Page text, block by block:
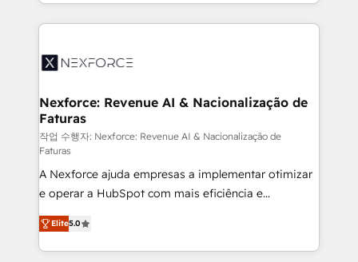
regional experience. Today, we are Brazil’s largest
HubSpot Elite Partner—trusted by companies across
Implementation & Migration Onboarding across all
Station, Freshdesk, Intercom, and more. Custom
objects, automations, and integrations built for
growth. 🚀 AI-Driven GTM Orchestration Unify
HubSpot with LinkedIn, WhatsApp, email, paid
media, and AI voice to drive pipeline. 🤖 AI Custom
Agent Development Deploy AI agents for
prospecting, follow-ups, service triage, and
knowledge retrieval—built in HubSpot. ⚡ Fast-Track
& Growth-Track Services Fast-Track: Rapid HubSpot
Nexforce: Revenue AI & Nacionalização de
Faturas
작업 수행자: Nexforce: Revenue AI & Nacionalização de
Faturas
A Nexforce ajuda empresas a implementar otimizar
e operar a HubSpot com mais eficiência e
previsibilidade de receita. Combinamos Revenue
Operations (RevOps) e Inteligência Artificial para
estruturar processos integrar sistemas organizar
Elite5.0